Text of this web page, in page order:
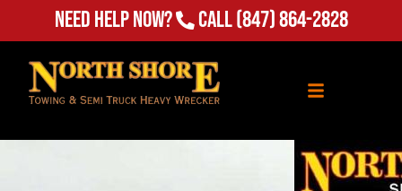
Need Help Now? Call(847) 864-2828